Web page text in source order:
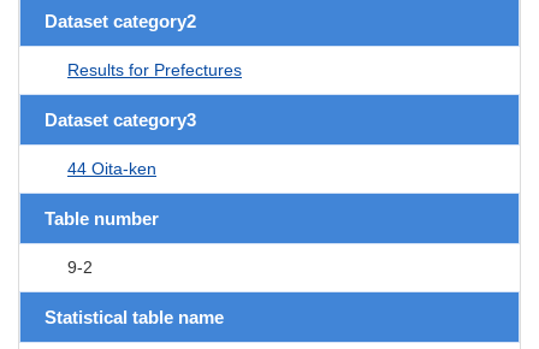
Dataset category2
Results for Prefectures
Dataset category3
44 Oita-ken
Table number
9-2
Statistical table name